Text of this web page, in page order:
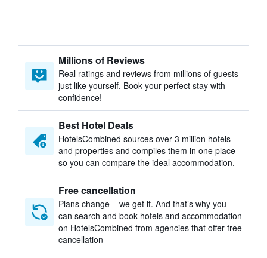
Millions of Reviews
Real ratings and reviews from millions of guests
just like yourself. Book your perfect stay with
confidence!
Best Hotel Deals
HotelsCombined sources over 3 million hotels
and properties and compiles them in one place
so you can compare the ideal accommodation.
Free cancellation
Plans change – we get it. And that’s why you
can search and book hotels and accommodation
on HotelsCombined from agencies that offer free
cancellation